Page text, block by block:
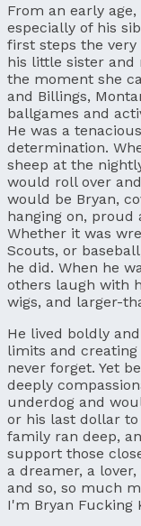
From an early
especially of his
first steps the
his little sister and
the moment she
and Billings,
ballgames and
He was a
determination.
sheep at the
would roll over
would be Bryan,
hanging on, proud
Whether it was
Scouts, or
he did. When he
others laugh with
wigs, and larger-
He lived boldly
limits and
never forget. Yet
deeply
underdog and
or his last dollar to
family ran deep,
support those
a dreamer, a
and so, so much
I'm Bryan Fucking